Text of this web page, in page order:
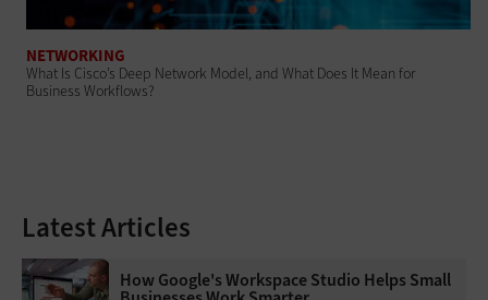
NETWORKING
What Is Cisco’s Deep Network Model, and What Does It Mean for
Business Workflows?
Latest Articles
How Google's Workspace Studio Helps Small